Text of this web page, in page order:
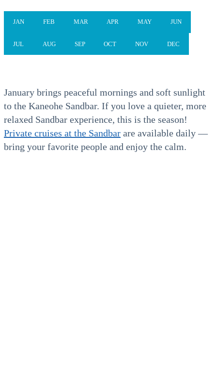
JAN FEB MAR APR MAY JUN
JUL AUG SEP OCT NOV DEC
January brings peaceful mornings and soft sunlight
to the Kaneohe Sandbar. If you love a quieter, more
relaxed Sandbar experience, this is the season!
Private cruises at the Sandbar are available daily —
bring your favorite people and enjoy the calm.